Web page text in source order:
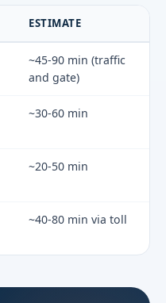
ESTIMATE
~45-90 min (traffic
and gate)
~30-60 min
~20-50 min
~40-80 min via toll